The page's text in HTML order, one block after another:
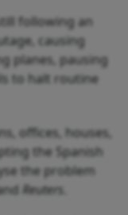
following an
causing
planes, pausing
to halt routine
offices, houses,
the Spanish
the problem
Reuters